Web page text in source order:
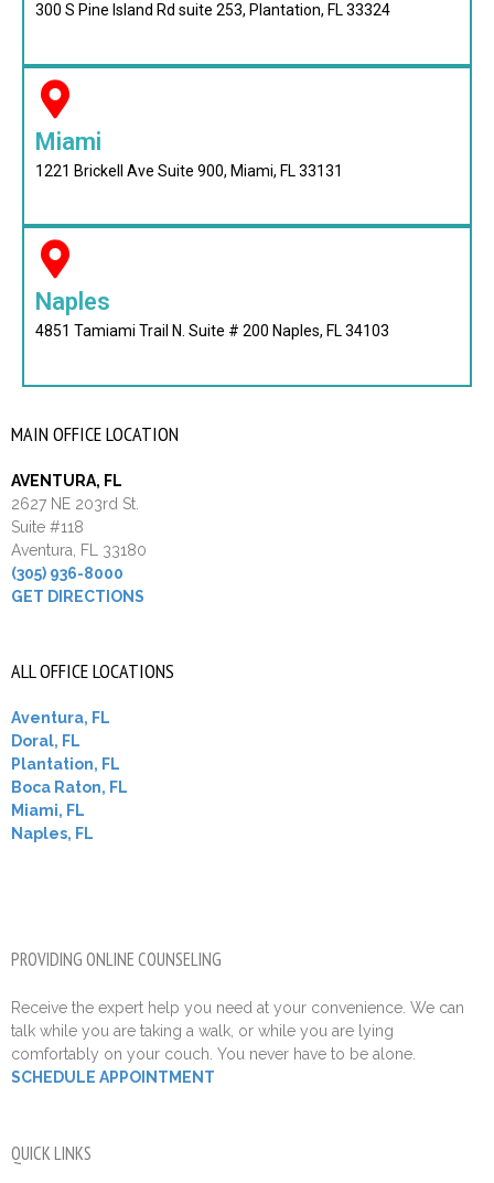
300 S Pine Island Rd suite 253, Plantation, FL 33324
Miami
1221 Brickell Ave Suite 900, Miami, FL 33131
Naples
4851 Tamiami Trail N. Suite # 200 Naples, FL 34103
MAIN OFFICE LOCATION
AVENTURA, FL
2627 NE 203rd St.
Suite #118
Aventura, FL 33180
(305) 936-8000
GET DIRECTIONS
ALL OFFICE LOCATIONS
Aventura, FL
Doral, FL
Plantation, FL
Boca Raton, FL
Miami, FL
Naples, FL
PROVIDING ONLINE COUNSELING
Receive the expert help you need at your convenience. We can
talk while you are taking a walk, or while you are lying
comfortably on your couch. You never have to be alone.
SCHEDULE APPOINTMENT
QUICK LINKS